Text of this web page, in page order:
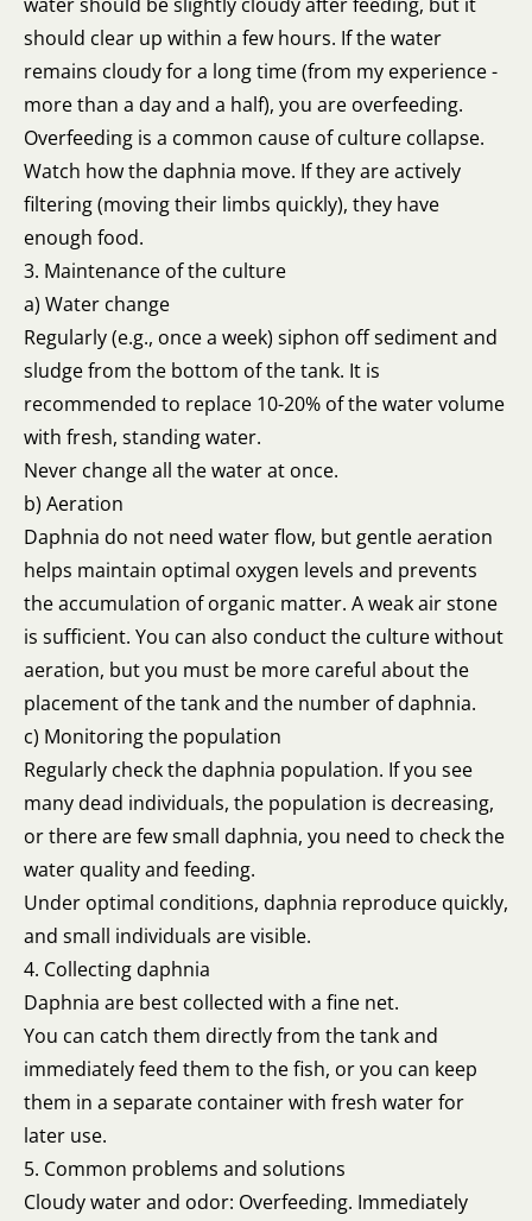
should clear up within a few hours. If the water
remains cloudy for a long time (from my experience -
more than a day and a half), you are overfeeding.
Overfeeding is a common cause of culture collapse.
Watch how the daphnia move. If they are actively
filtering (moving their limbs quickly), they have
enough food.
3. Maintenance of the culture
a) Water change
Regularly (e.g., once a week) siphon off sediment and
sludge from the bottom of the tank. It is
recommended to replace 10-20% of the water volume
with fresh, standing water.
Never change all the water at once.
b) Aeration
Daphnia do not need water flow, but gentle aeration
helps maintain optimal oxygen levels and prevents
the accumulation of organic matter. A weak air stone
is sufficient. You can also conduct the culture without
aeration, but you must be more careful about the
placement of the tank and the number of daphnia.
c) Monitoring the population
Regularly check the daphnia population. If you see
many dead individuals, the population is decreasing,
or there are few small daphnia, you need to check the
water quality and feeding.
Under optimal conditions, daphnia reproduce quickly,
and small individuals are visible.
4. Collecting daphnia
Daphnia are best collected with a fine net.
You can catch them directly from the tank and
immediately feed them to the fish, or you can keep
them in a separate container with fresh water for
later use.
5. Common problems and solutions
Cloudy water and odor: Overfeeding. Immediately